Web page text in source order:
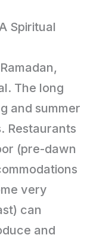
Spiritual
The long
and summer
Restaurants
(pre-dawn
very
can
and